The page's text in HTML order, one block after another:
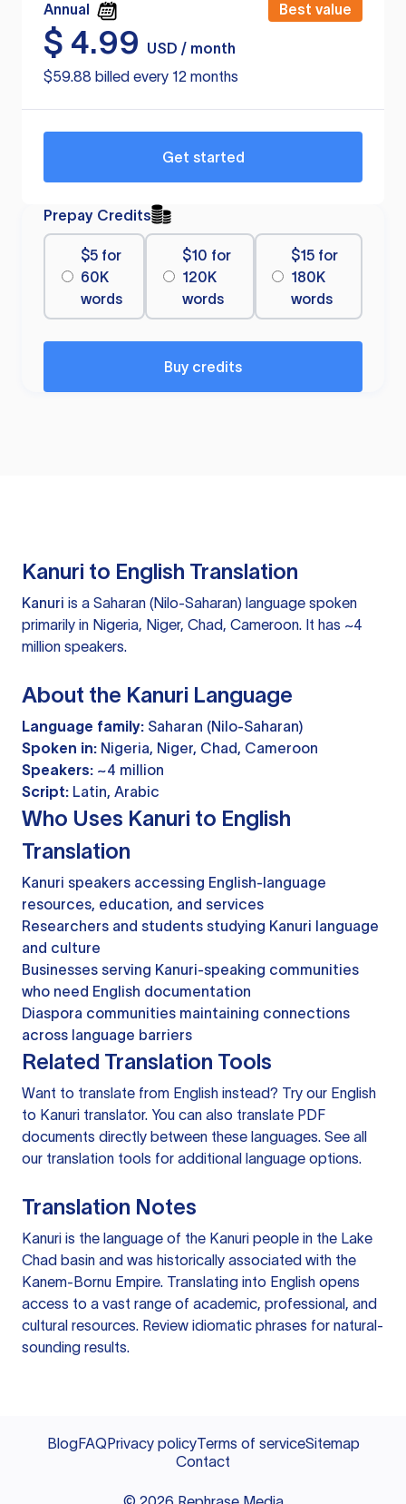
Annual Best value
$ 4.99
USD / month
$59.88 billed every 12 months
Get started
Prepay Credits
$5 for
60K
words
$10 for
120K
words
$15 for
180K
words
Buy credits
Kanuri to English Translation
Kanuri is a Saharan (Nilo-Saharan) language spoken
primarily in Nigeria, Niger, Chad, Cameroon. It has ~4
million speakers.
About the Kanuri Language
Language family: Saharan (Nilo-Saharan)
Spoken in: Nigeria, Niger, Chad, Cameroon
Speakers: ~4 million
Script: Latin, Arabic
Who Uses Kanuri to English
Translation
Kanuri speakers accessing English-language
resources, education, and services
Researchers and students studying Kanuri language
and culture
Businesses serving Kanuri-speaking communities
who need English documentation
Diaspora communities maintaining connections
across language barriers
Related Translation Tools
Want to translate from English instead? Try our English
to Kanuri translator. You can also translate PDF
documents directly between these languages. See all
our translation tools for additional language options.
Translation Notes
Kanuri is the language of the Kanuri people in the Lake
Chad basin and was historically associated with the
Kanem-Bornu Empire. Translating into English opens
access to a vast range of academic, professional, and
cultural resources. Review idiomatic phrases for natural-
sounding results.
BlogFAQPrivacy policyTerms of serviceSitemap
Contact